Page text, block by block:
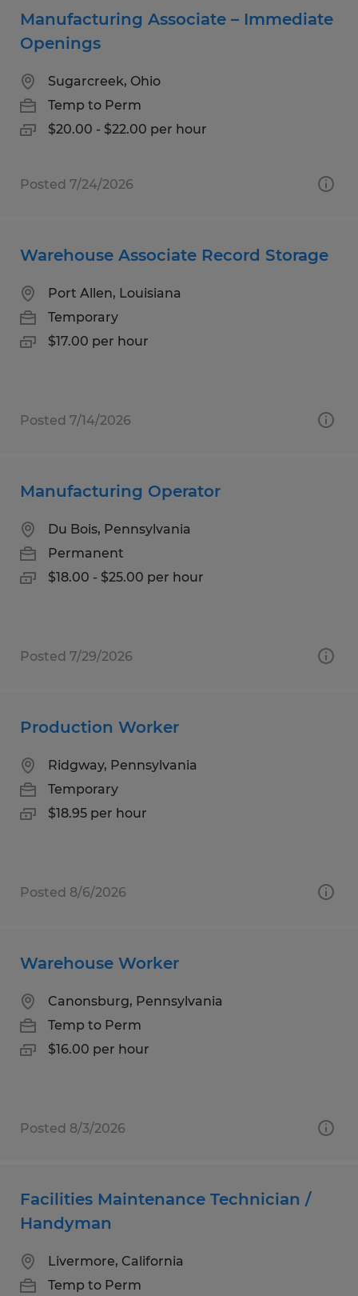
Manufacturing Associate – Immediate
Openings
Sugarcreek, Ohio
Temp to Perm
$20.00 - $22.00 per hour
Posted 7/24/2026
Warehouse Associate Record Storage
Port Allen, Louisiana
Temporary
$17.00 per hour
Posted 7/14/2026
Manufacturing Operator
Du Bois, Pennsylvania
Permanent
$18.00 - $25.00 per hour
Posted 7/29/2026
Production Worker
Ridgway, Pennsylvania
Temporary
$18.95 per hour
Posted 8/6/2026
Warehouse Worker
Canonsburg, Pennsylvania
Temp to Perm
$16.00 per hour
Posted 8/3/2026
Facilities Maintenance Technician /
Handyman
Livermore, California
Temp to Perm